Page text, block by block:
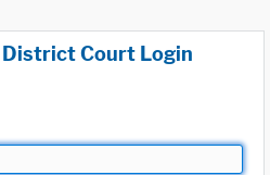
Court Login